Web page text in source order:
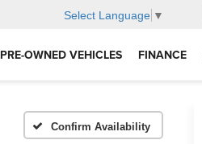
Select Language ▼
PRE-OWNED VEHICLES FINANCE
Confirm Availability